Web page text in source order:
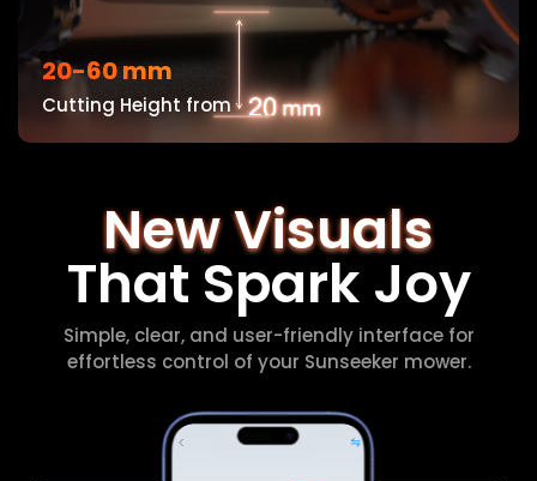
20-60 mm
Cutting Height from
New Visuals
That Spark Joy
Simple, clear, and user-friendly interface for
effortless control of your Sunseeker mower.